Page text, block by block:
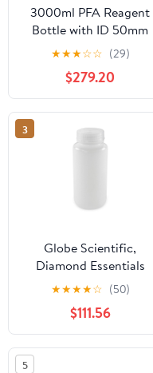
3000ml PFA Reagent
Bottle with ID 50mm
Screw Cap for Storing
Corrosive Solvents and
Reagents
★★★☆☆ (29)
$279.20
3
Globe Scientific,
Diamond Essentials
Bottle, Wide Mouth,
Round, HDPE with PP
Closure, 500mL, Bulk
Packed with Bottles
Caps Bagged
★★★★☆ (50)
$111.56
5